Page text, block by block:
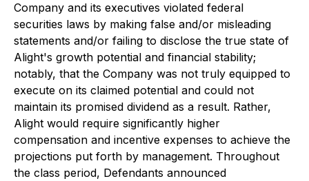
Company and its executives violated federal
securities laws by making false and/or misleading
statements and/or failing to disclose the true state of
Alight's growth potential and financial stability;
notably, that the Company was not truly equipped to
execute on its claimed potential and could not
maintain its promised dividend as a result. Rather,
Alight would require significantly higher
compensation and incentive expenses to achieve the
projections put forth by management. Throughout
the class period, Defendants announced